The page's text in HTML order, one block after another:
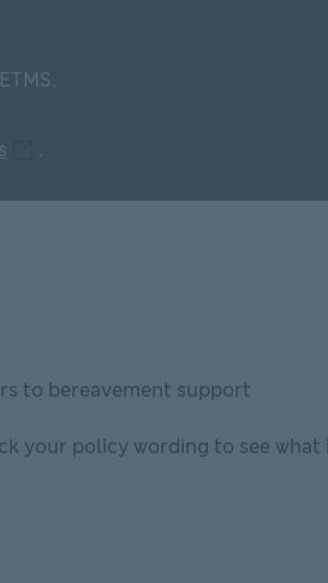
.
to bereavement support
your policy wording to see